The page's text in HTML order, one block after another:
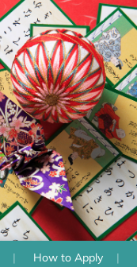
How to Apply